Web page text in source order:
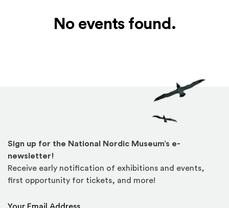
No events found.
Sign up for the National Nordic Museum’s e-
newsletter!
Receive early notification of exhibitions and events,
first opportunity for tickets, and more!